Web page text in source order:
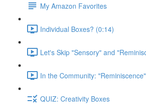
My Amazon Favorites
Individual Boxes? (0:14)
Let's Skip "Sensory" and
In the Community:
QUIZ: Creativity Boxes